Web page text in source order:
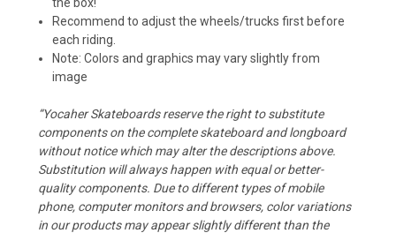
Recommend to adjust the wheels/trucks first before
each riding.
Note: Colors and graphics may vary slightly from
image
“Yocaher Skateboards reserve the right to substitute
components on the complete skateboard and longboard
without notice which may alter the descriptions above.
Substitution will always happen with equal or better-
quality components. Due to different types of mobile
phone, computer monitors and browsers, color variations
in our products may appear slightly different than the